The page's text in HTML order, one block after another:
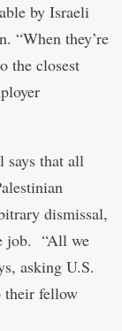
by Israeli
“When they’re
the closest
says that all
dismissal,
job. “All we
asking U.S.
their fellow